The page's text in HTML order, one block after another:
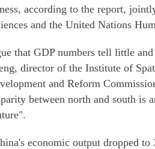
according to the report,
and the United Nations
that GDP numbers tell little
director of the Institute of
and Reform
between north and south is
economic output dropped